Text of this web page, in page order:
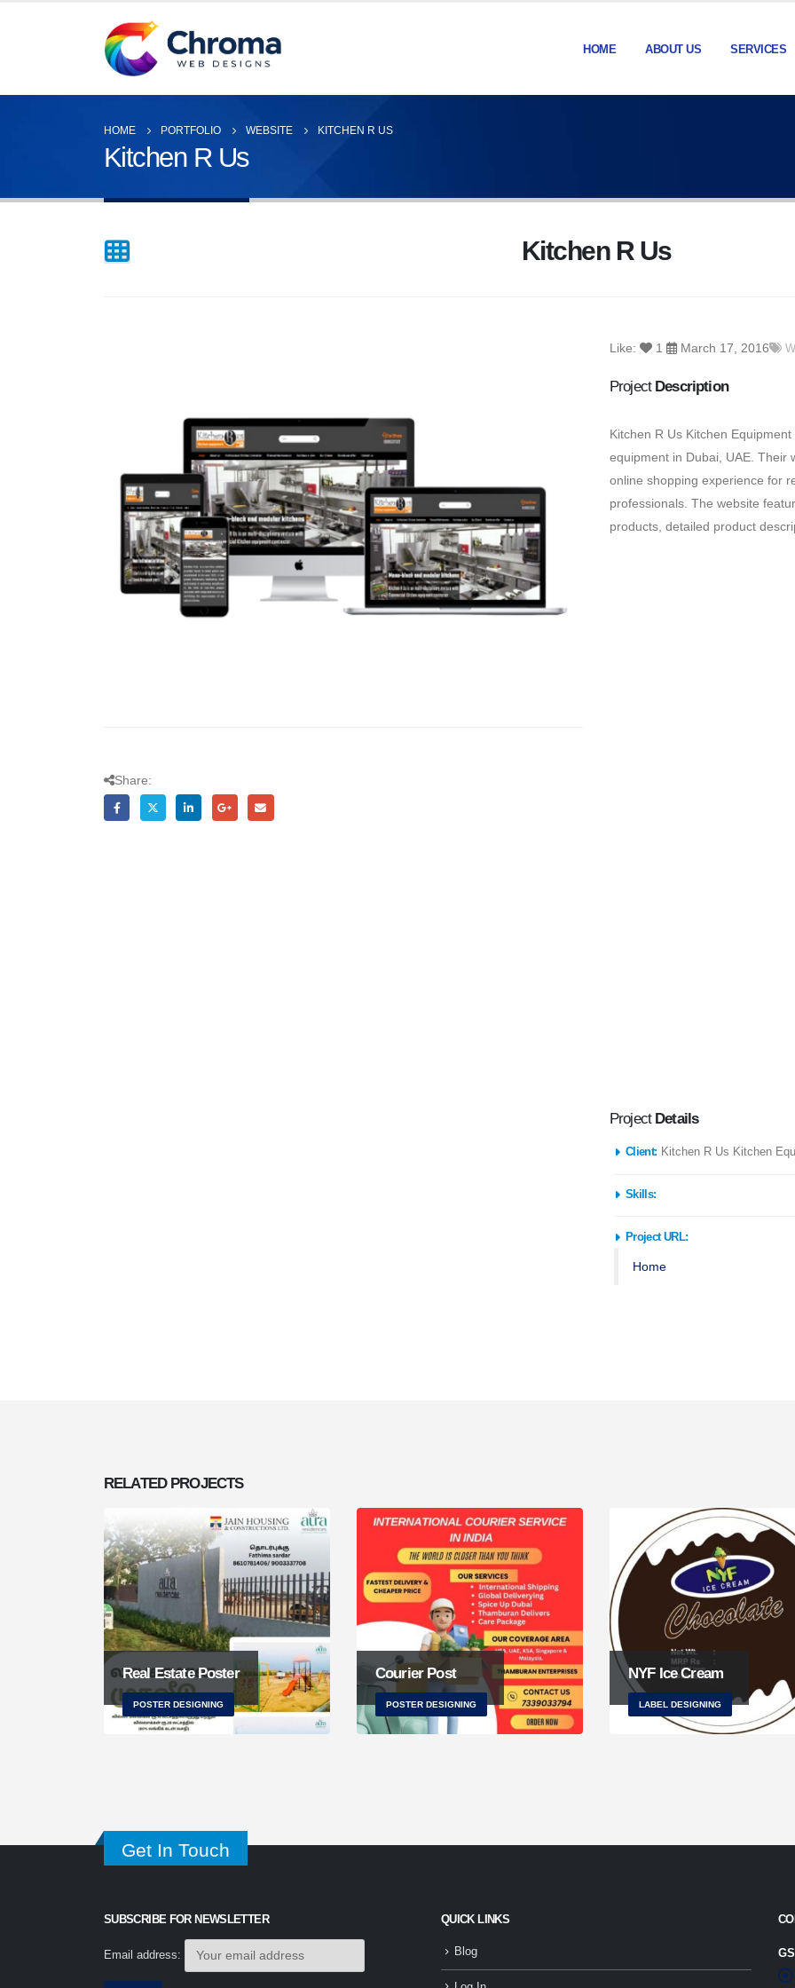
HOME ABOUT US SERVICES
HOME PORTFOLIO WEBSITE KITCHEN R US
Kitchen R Us
Kitchen R Us
Share:
Like: 1 March 17, 2016
Project Description
Kitchen R Us Kitchen
equipment in Dubai, UAE. Their
online shopping experience for
professionals. The website
products, detailed product
Project Details
Client: Kitchen R Us Kitchen
Skills:
Project URL:
Home
RELATED PROJECTS
Real Estate Poster
POSTER DESIGNING
Courier Post
POSTER DESIGNING
NYF Ice Cream
LABEL DESIGNING
Get In Touch
SUBSCRIBE FOR NEWSLETTER
Email address:
QUICK LINKS
Blog